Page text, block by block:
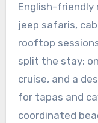
English-friendly
jeep safaris,
rooftop
split the stay:
cruise, and a
for tapas and
coordinated